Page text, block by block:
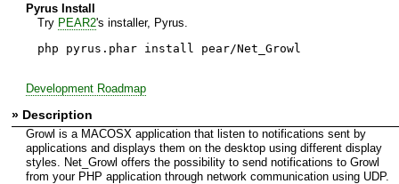
Pyrus Install
Try PEAR2's installer, Pyrus.
php pyrus.phar install pear/Net_Growl
Development Roadmap
» Description
Growl is a MACOSX application that listen to notifications sent by
applications and displays them on the desktop using different display
styles. Net_Growl offers the possibility to send notifications to Growl
from your PHP application through network communication using UDP.